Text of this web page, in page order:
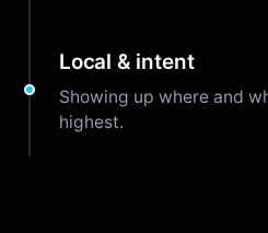
Local & intent
Showing up where and
highest.